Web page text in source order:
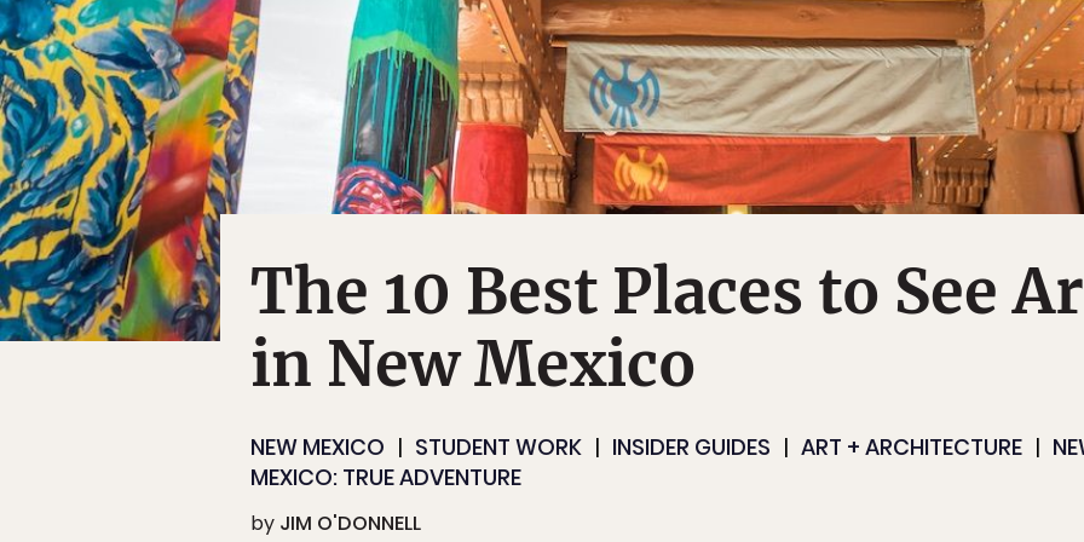
The 10 Best Places to See
in New Mexico
NEW MEXICO STUDENT WORK INSIDER GUIDES ART + ARCHITECTURE
MEXICO: TRUE ADVENTURE
by JIM O'DONNELL